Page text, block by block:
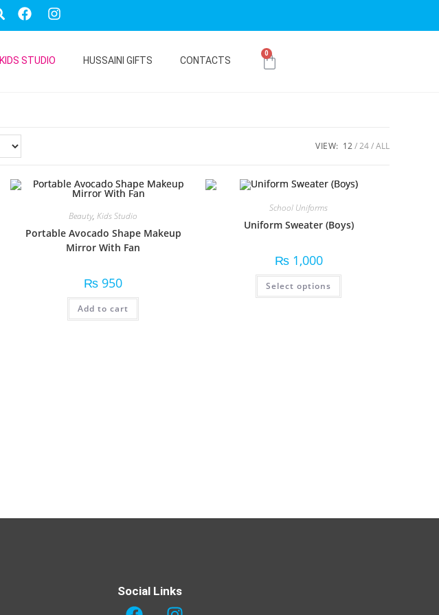
KIDS STUDIO HUSSAINI GIFTS CONTACTS
0
VIEW: 12 24 ALL
Beauty,Kids Studio
Portable Avocado Shape Makeup
Mirror With Fan
₨ 950
Add to cart
School Uniforms
Uniform Sweater (Boys)
₨1,000
Select options
Social Links